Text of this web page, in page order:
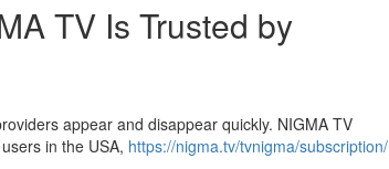
TV Is Trusted by
appear and disappear quickly. NIGMA TV
in the USA, https://nigma.tv/tvnigma/subscription/